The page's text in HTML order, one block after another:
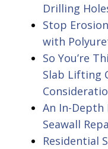
Drilling
Stop
with
So You’re
Slab Lifting
An In-Depth
Seawall
Residential